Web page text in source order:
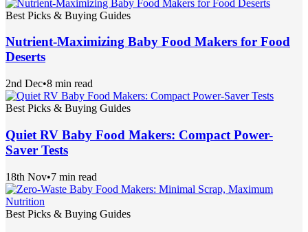
Best Picks & Buying Guides
Nutrient-Maximizing Baby Food Makers for Food
Deserts
2nd Dec•8 min read
Best Picks & Buying Guides
Quiet RV Baby Food Makers: Compact Power-
Saver Tests
18th Nov•7 min read
Best Picks & Buying Guides